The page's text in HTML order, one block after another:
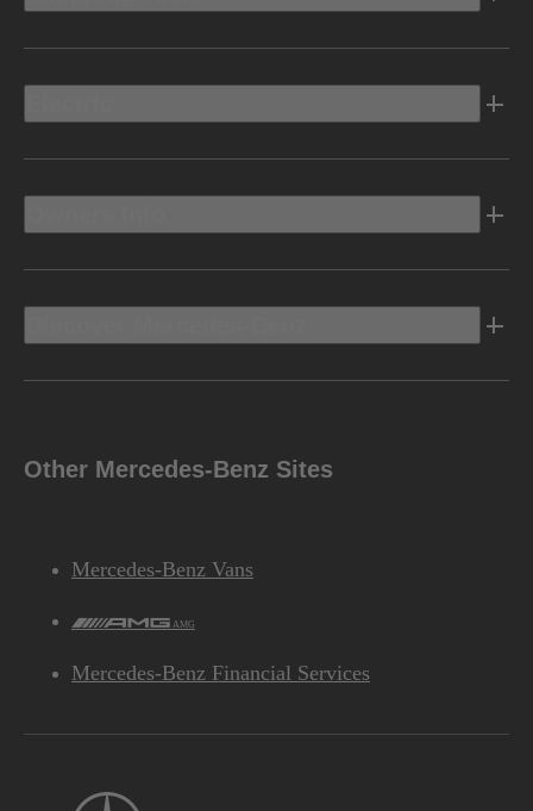
Other Mercedes-Benz Sites
Mercedes-Benz Vans
AMG
Mercedes-Benz Financial Services